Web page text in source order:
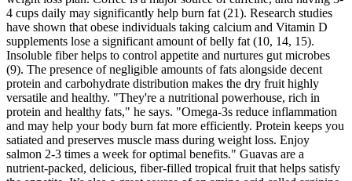
4 cups daily may significantly help burn fat (21). Research studies
have shown that obese individuals taking calcium and Vitamin D
supplements lose a significant amount of belly fat (10, 14, 15).
Insoluble fiber helps to control appetite and nurtures gut microbes
(9). The presence of negligible amounts of fats alongside decent
protein and carbohydrate distribution makes the dry fruit highly
versatile and healthy. "They're a nutritional powerhouse, rich in
protein and healthy fats," he says. "Omega-3s reduce inflammation
and may help your body burn fat more efficiently. Protein keeps you
satiated and preserves muscle mass during weight loss. Enjoy
salmon 2-3 times a week for optimal benefits." Guavas are a
nutrient-packed, delicious, fiber-filled tropical fruit that helps satisfy